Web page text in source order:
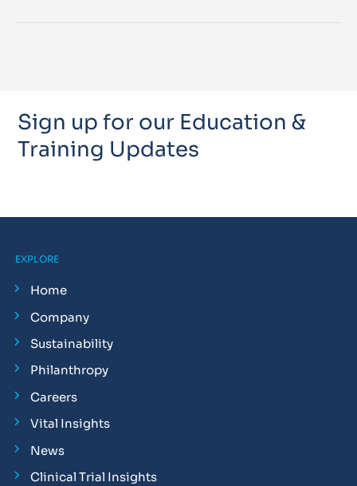
Sign up for our Education &
Training Updates
EXPLORE
Home
Company
Sustainability
Philanthropy
Careers
Vital Insights
News
Clinical Trial Insights